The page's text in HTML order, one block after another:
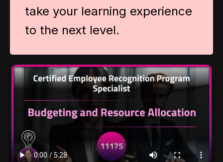
take your learning experience
to the next level.